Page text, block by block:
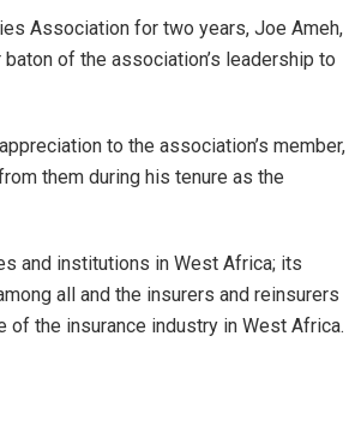
Association for two years, Joe Ameh,
of the association’s leadership to
to the association’s member,
them during his tenure as the
and institutions in West Africa; its
all and the insurers and reinsurers
the insurance industry in West Africa.